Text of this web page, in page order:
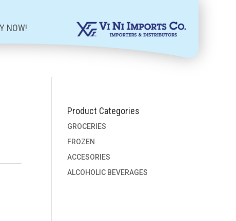
NOW!
Product Categories
GROCERIES
FROZEN
ACCESORIES
ALCOHOLIC BEVERAGES